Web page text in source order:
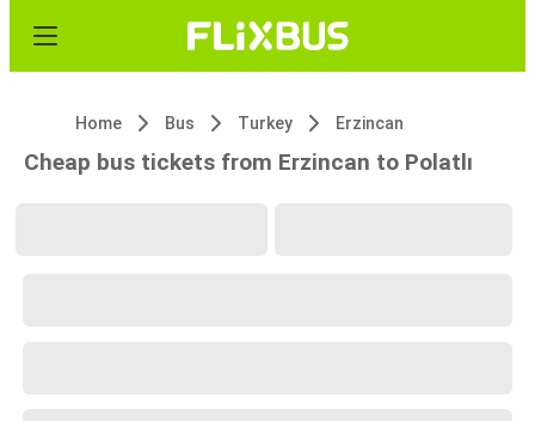
Home Bus Turkey Erzincan
Cheap bus tickets from Erzincan to Polatlı